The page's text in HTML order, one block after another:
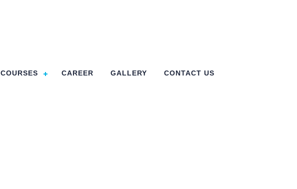
COURSES CAREER GALLERY CONTACT US